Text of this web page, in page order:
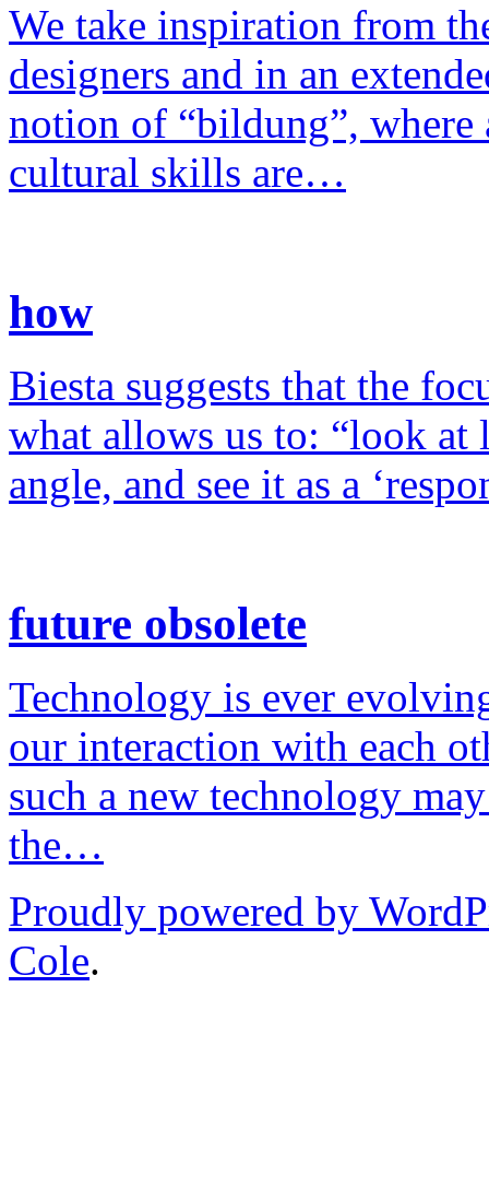
We take inspiration from
designers and in an
notion of “bildung”,
cultural skills are…
how
Biesta suggests that the
what allows us to: “look
angle, and see it as a
future obsolete
Technology is ever
our interaction with each
such a new technology
the…
Proudly powered by
Cole.